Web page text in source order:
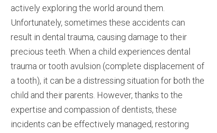
actively exploring the world around them.
Unfortunately, sometimes these accidents can
result in dental trauma, causing damage to their
precious teeth. When a child experiences dental
trauma or tooth avulsion (complete displacement of
a tooth), it can be a distressing situation for both the
child and their parents. However, thanks to the
expertise and compassion of dentists, these
incidents can be effectively managed, restoring